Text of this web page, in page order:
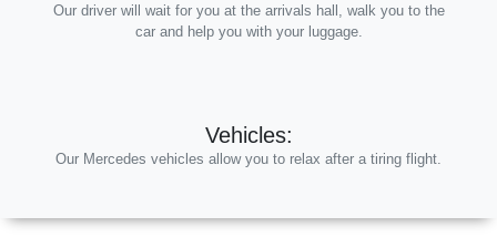
Our driver will wait for you at the arrivals hall, walk you to the
car and help you with your luggage.
Vehicles:
Our Mercedes vehicles allow you to relax after a tiring flight.